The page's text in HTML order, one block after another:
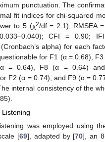
punctuation. The
fit indices for chi-squared
to 5 (χ2/df = 2.1); RMSEA
CFI = 0.90;
alpha) for each
for F1 (α = 0.68),
= 0.64), F8 (α = 0.64)
F2 (α = 0.74), and F9 (α =
internal consistency of the
Listening
was employed using
[69], adapted by [70], an